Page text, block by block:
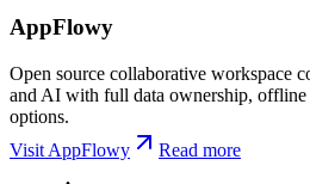
AppFlowy
Open source collaborative workspace
and AI with full data ownership, offline
options.
Visit AppFlowy
Read more